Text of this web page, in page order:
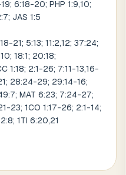
6:18-20; PHP 1:9,10;
JAS 1:5
21; 5:13; 11:2,12; 37:24;
18:1; 20:18;
1:18; 2:1-26; 7:11-13,16-
28:24-29; 29:14-16;
MAT 6:23; 7:24-27;
23; 1CO 1:17-26; 2:1-14;
1TI 6:20,21